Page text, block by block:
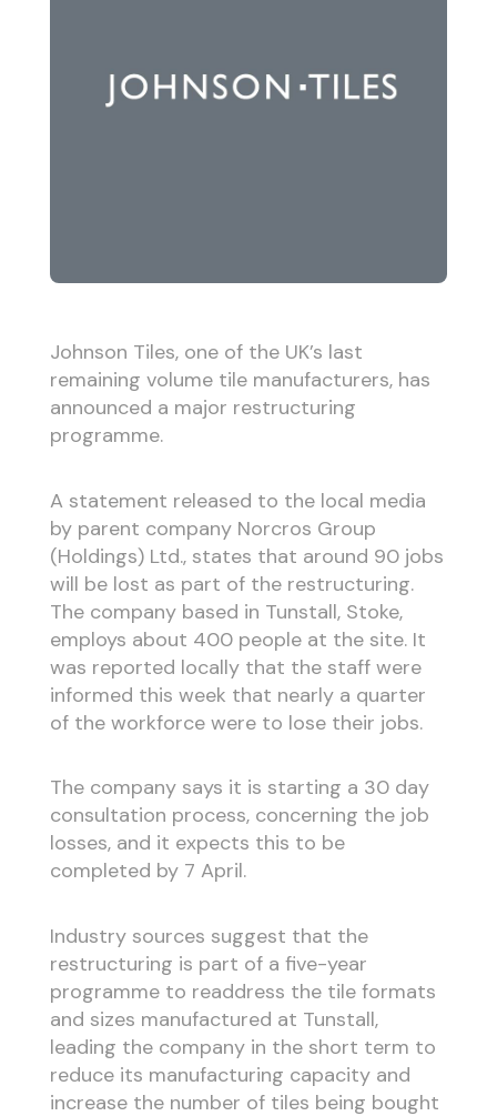
Johnson Tiles, one of the UK’s last
remaining volume tile manufacturers, has
announced a major restructuring
programme.
A statement released to the local media
by parent company Norcros Group
(Holdings) Ltd., states that around 90 jobs
will be lost as part of the restructuring.
The company based in Tunstall, Stoke,
employs about 400 people at the site. It
was reported locally that the staff were
informed this week that nearly a quarter
of the workforce were to lose their jobs.
The company says it is starting a 30 day
consultation process, concerning the job
losses, and it expects this to be
completed by 7 April.
Industry sources suggest that the
restructuring is part of a five-year
programme to readdress the tile formats
and sizes manufactured at Tunstall,
leading the company in the short term to
reduce its manufacturing capacity and
increase the number of tiles being bought